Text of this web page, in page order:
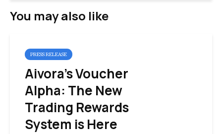
You may also like
PRESS RELEASE
Aivora’s Voucher
Alpha: The New
Trading Rewards
System is Here